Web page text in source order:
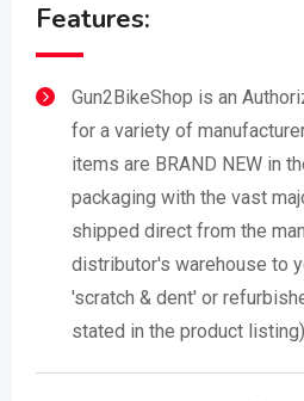
Features:
Gun2BikeShop is an
for a variety of
items are BRAND NEW in
packaging with the vast
shipped direct from the
distributor's warehouse to
'scratch & dent' or
stated in the product